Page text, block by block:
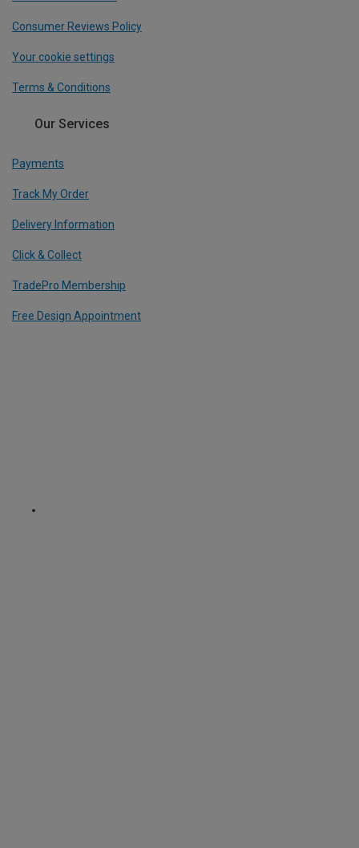
Consumer Reviews Policy
Your cookie settings
Terms & Conditions
Our Services
Payments
Track My Order
Delivery Information
Click & Collect
TradePro Membership
Free Design Appointment